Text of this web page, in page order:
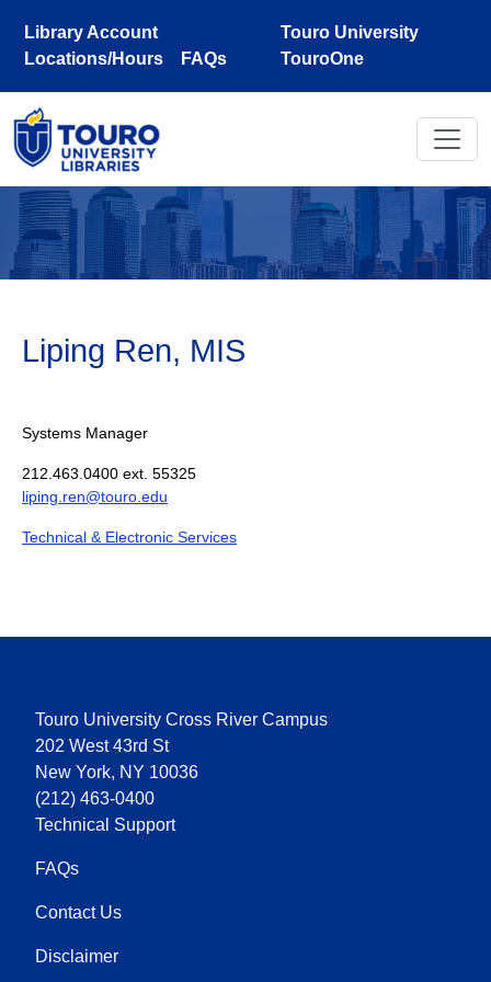
Library Account
Locations/Hours
FAQs
Touro University
TouroOne
Liping Ren, MIS
Systems Manager
212.463.0400 ext. 55325
liping.ren@touro.edu
Technical & Electronic Services
Touro University Cross River Campus
202 West 43rd St
New York, NY 10036
(212) 463-0400
Technical Support
FAQs
Contact Us
Disclaimer